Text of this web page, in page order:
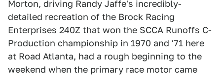
Morton, driving Randy Jaffe's incredibly-
detailed recreation of the Brock Racing
Enterprises 240Z that won the SCCA Runoffs C-
Production championship in 1970 and '71 here
at Road Atlanta, had a rough beginning to the
weekend when the primary race motor came